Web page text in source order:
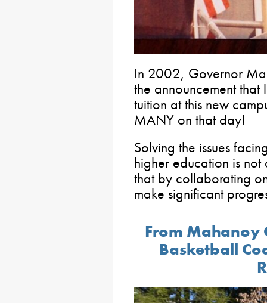
In 2002, Governor
the announcement
tuition at this new
MANY on that day!
Solving the issues
higher education is not
that by collaborating
make significant
From Mahanoy
Basketball